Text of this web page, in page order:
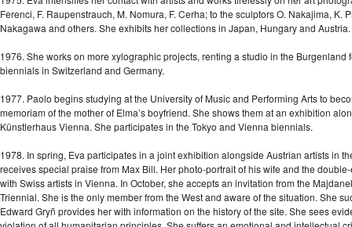
Ferenci, F. Raupenstrauch, M. Nomura, F. Cerha; to the sculptors O. Nakajima,
Nakagawa and others. She exhibits her collections in Japan, Hungary and
1976. She works on more xylographic projects, renting a studio in the
biennials in Switzerland and Germany.
1977. Paolo begins studying at the University of Music and Performing Arts to
memoriam of the mother of Elma’s boyfriend. She shows them at an exhibition
Künstlerhaus Vienna. She participates in the Tokyo and Vienna biennials.
1978. In spring, Eva participates in a joint exhibition alongside Austrian artists in
receives special praise from Max Bill. Her photo-portrait of his wife and the
with Swiss artists in Vienna. In October, she accepts an invitation from the
Triennial. She is the only member from the West and aware of the situation. She
Edward Gryñ provides her with information on the history of the site. She sees